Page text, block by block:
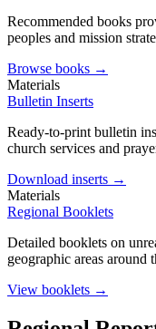
Recommended books
peoples and mission
Browse books →
Materials
Bulletin Inserts
Ready-to-print bulletin
church services and
Download inserts →
Materials
Regional Booklets
Detailed booklets on
geographic areas around
View booklets →